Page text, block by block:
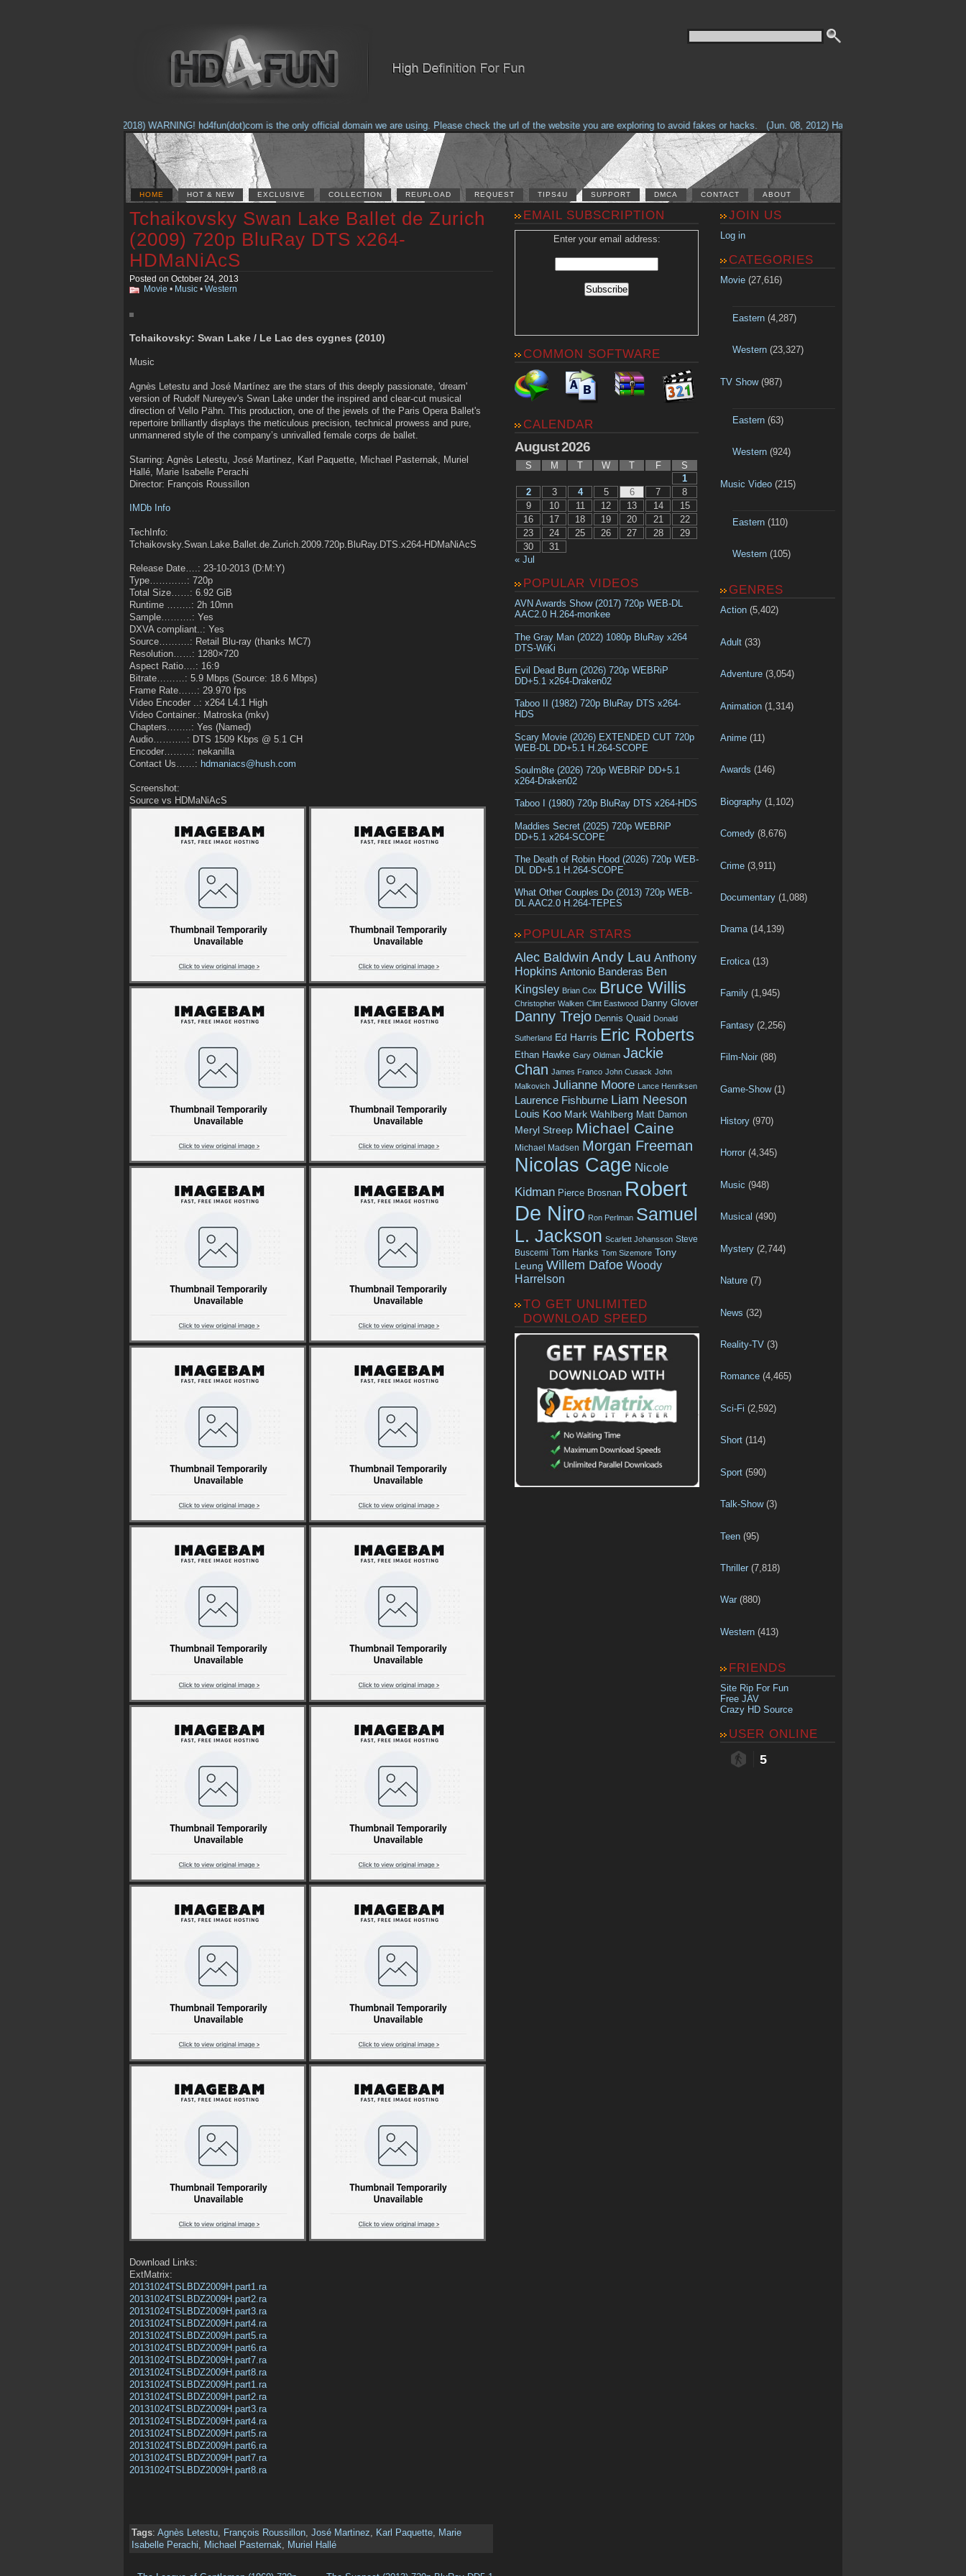
(Feb. 17, 2018) WARNING! hd4fun(dot)com is the only official domain we are using. Please check the url of the website you are exploring to avoid fakes or hacks. (Jun. 08, 2012) Having problems with our site?
HOME HOT & NEW EXCLUSIVE COLLECTION REUPLOAD REQUEST TIPS4U SUPPORT DMCA CONTACT ABOUT
Tchaikovsky Swan Lake Ballet de Zurich
(2009) 720p BluRay DTS x264-
HDMaNiAcS
Posted on October 24, 2013
Movie • Music • Western
Tchaikovsky: Swan Lake / Le Lac des cygnes (2010)
Music
Agnès Letestu and José Martínez are the stars of this deeply passionate, 'dream'
version of Rudolf Nureyev's Swan Lake under the inspired and clear-cut musical
direction of Vello Pähn. This production, one of the jewels of the Paris Opera Ballet's
repertoire brilliantly displays the meticulous precision, technical prowess and pure,
unmannered style of the company’s unrivalled female corps de ballet.
Starring: Agnès Letestu, José Martinez, Karl Paquette, Michael Pasternak, Muriel
Hallé, Marie Isabelle Perachi
Director: François Roussillon
IMDb Info
TechInfo:
Tchaikovsky.Swan.Lake.Ballet.de.Zurich.2009.720p.BluRay.DTS.x264-HDMaNiAcS
Release Date….: 23-10-2013 (D:M:Y)
Type…………: 720p
Total Size……: 6.92 GiB
Runtime ……..: 2h 10mn
Sample……….: Yes
DXVA compliant..: Yes
Source……….: Retail Blu-ray (thanks MC7)
Resolution……: 1280×720
Aspect Ratio….: 16:9
Bitrate………: 5.9 Mbps (Source: 18.6 Mbps)
Frame Rate……: 29.970 fps
Video Encoder ..: x264 L4.1 High
Video Container.: Matroska (mkv)
Chapters……..: Yes (Named)
Audio………..: DTS 1509 Kbps @ 5.1 CH
Encoder………: nekanilla
Contact Us……: hdmaniacs@hush.com
Screenshot:
Source vs HDMaNiAcS
Download Links:
ExtMatrix:
20131024TSLBDZ2009H.part1.ra
20131024TSLBDZ2009H.part2.ra
20131024TSLBDZ2009H.part3.ra
20131024TSLBDZ2009H.part4.ra
20131024TSLBDZ2009H.part5.ra
20131024TSLBDZ2009H.part6.ra
20131024TSLBDZ2009H.part7.ra
20131024TSLBDZ2009H.part8.ra
20131024TSLBDZ2009H.part1.ra
20131024TSLBDZ2009H.part2.ra
20131024TSLBDZ2009H.part3.ra
20131024TSLBDZ2009H.part4.ra
20131024TSLBDZ2009H.part5.ra
20131024TSLBDZ2009H.part6.ra
20131024TSLBDZ2009H.part7.ra
20131024TSLBDZ2009H.part8.ra
Tags: Agnès Letestu, François Roussillon, José Martinez, Karl Paquette, Marie
Isabelle Perachi, Michael Pasternak, Muriel Hallé
EMAIL SUBSCRIPTION
Enter your email address:
COMMON SOFTWARE
CALENDAR
August 2026
S M T W T F
S
1
2
3 4 5 6 7
8
9
10 11 12 13 14
15
16
17 18 19 20 21
22
23
24 25 26 27 28
29
30
31
« Jul
POPULAR VIDEOS
AVN Awards Show (2017) 720p WEB-DL
AAC2.0 H.264-monkee
The Gray Man (2022) 1080p BluRay x264
DTS-WiKi
Evil Dead Burn (2026) 720p WEBRiP
DD+5.1 x264-Draken02
Taboo II (1982) 720p BluRay DTS x264-
HDS
Scary Movie (2026) EXTENDED CUT 720p
WEB-DL DD+5.1 H.264-SCOPE
Soulm8te (2026) 720p WEBRiP DD+5.1
x264-Draken02
Taboo I (1980) 720p BluRay DTS x264-HDS
Maddies Secret (2025) 720p WEBRiP
DD+5.1 x264-SCOPE
The Death of Robin Hood (2026) 720p WEB-
DL DD+5.1 H.264-SCOPE
What Other Couples Do (2013) 720p WEB-
DL AAC2.0 H.264-TEPES
POPULAR STARS
Alec Baldwin Andy Lau Anthony
Hopkins Antonio Banderas Ben
Kingsley Brian Cox Bruce Willis
Christopher Walken Clint Eastwood Danny Glover
Danny Trejo Dennis Quaid Donald
Sutherland Ed Harris Eric Roberts
Ethan Hawke Gary Oldman Jackie
Chan James Franco John Cusack John
Malkovich Julianne Moore Lance Henriksen
Laurence Fishburne Liam Neeson
Louis Koo Mark Wahlberg Matt Damon
Meryl Streep Michael Caine
Michael Madsen Morgan Freeman
Nicolas Cage Nicole
Kidman Pierce Brosnan Robert
De Niro Ron Perlman Samuel
L. Jackson Scarlett Johansson Steve
Buscemi Tom Hanks Tom Sizemore Tony
Leung Willem Dafoe Woody
Harrelson
TO GET UNLIMITED
DOWNLOAD SPEED
JOIN US
Log in
CATEGORIES
Movie (27,616)
Eastern(4,287)
Western(23,327)
TV Show(987)
Eastern(63)
Western(924)
Music Video (215)
Eastern(110)
Western(105)
GENRES
Action (5,402)
Adult (33)
Adventure (3,054)
Animation (1,314)
Anime (11)
Awards (146)
Biography (1,102)
Comedy (8,676)
Crime (3,911)
Documentary (1,088)
Drama(14,139)
Erotica (13)
Family (1,945)
Fantasy (2,256)
Film-Noir (88)
Game-Show(1)
History (970)
Horror (4,345)
Music (948)
Musical (490)
Mystery (2,744)
Nature (7)
News (32)
Reality-TV (3)
Romance (4,465)
Sci-Fi (2,592)
Short (114)
Sport (590)
Talk-Show(3)
Teen (95)
Thriller (7,818)
War (880)
Western (413)
FRIENDS
Site Rip For Fun
Free JAV
Crazy HD Source
USER ONLINE
5